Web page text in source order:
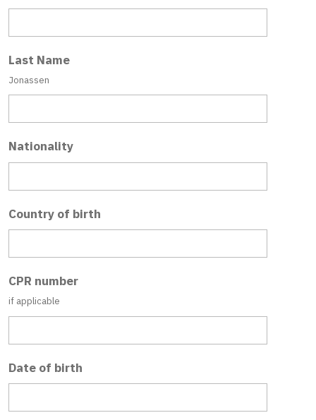
Last Name
Jonassen
Nationality
Country of birth
CPR number
if applicable
Date of birth